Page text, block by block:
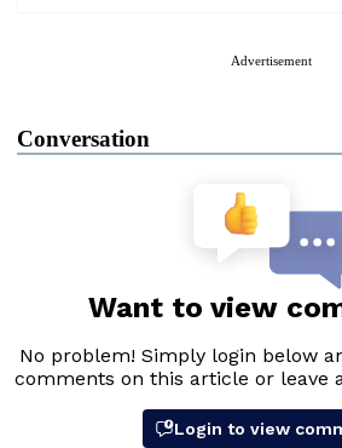
Advertisement
Conversation